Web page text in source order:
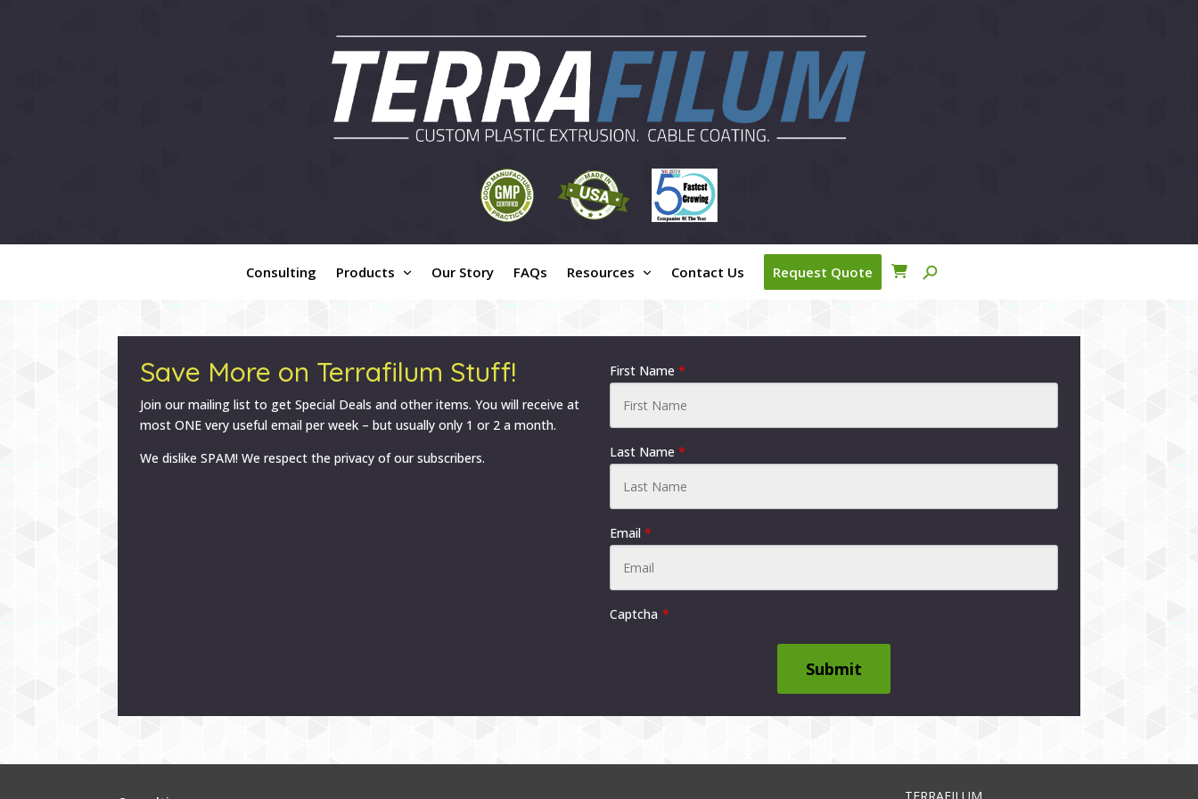
search
Consulting Products Our Story FAQs Resources Contact Us Request Quote
Save More on Terrafilum Stuff!
Join our mailing list to get Special Deals and other items. You will receive at
most ONE very useful email per week – but usually only 1 or 2 a month.
We dislike SPAM! We respect the privacy of our subscribers.
First Name *
Last Name *
Email *
Captcha
Submit